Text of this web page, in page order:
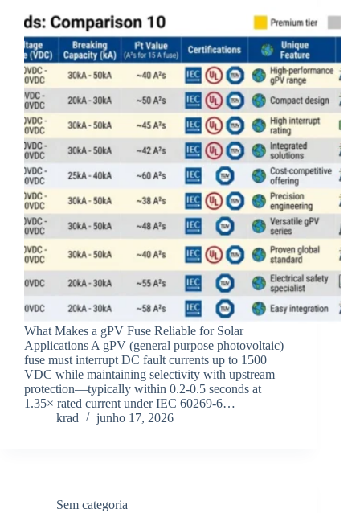
What Makes a gPV Fuse Reliable for Solar
Applications A gPV (general purpose photovoltaic)
fuse must interrupt DC fault currents up to 1500
VDC while maintaining selectivity with upstream
protection—typically within 0.2-0.5 seconds at
1.35× rated current under IEC 60269-6…
krad
junho 17, 2026
Sem categoria